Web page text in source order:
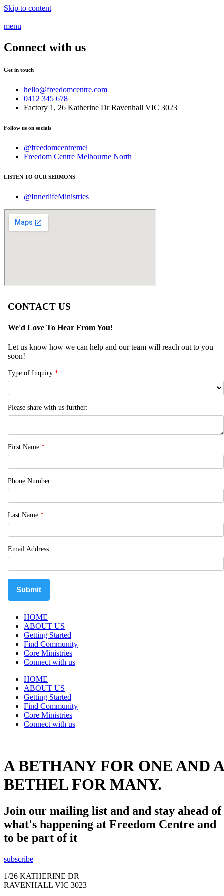
Skip to content
menu
Connect with us
Get in touch
hello@freedomcentre.com
0412 345 678
Factory 1, 26 Katherine Dr Ravenhall VIC 3023
Follow us on socials
@freedomcentremel
Freedom Centre Melbourne North
LISTEN TO OUR SERMONS
@InnerlifeMinistries
CONTACT US
We'd Love To Hear From You!
Let us know how we can help and our team will reach out to you
soon!
Type of Inquiry *
Please share with us further:
First Name *
Phone Number
Last Name *
Email Address
Submit
HOME
ABOUT US
Getting Started
Find Community
Core Ministries
Connect with us
HOME
ABOUT US
Getting Started
Find Community
Core Ministries
Connect with us
A BETHANY FOR ONE AND A
BETHEL FOR MANY.
Join our mailing list and and stay ahead of
what's happening at Freedom Centre and
to be part of it
subscribe
1/26 KATHERINE DR
RAVENHALL VIC 3023